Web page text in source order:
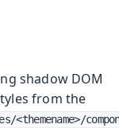
shadow DOM
from the
<themename>/